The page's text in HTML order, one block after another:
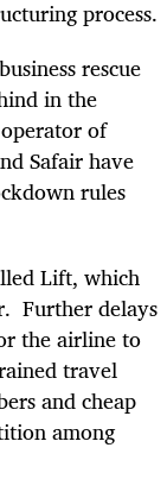
process.
rescue
in the
of
Safair have
rules
Lift, which
Further delays
the airline to
travel
and cheap
among